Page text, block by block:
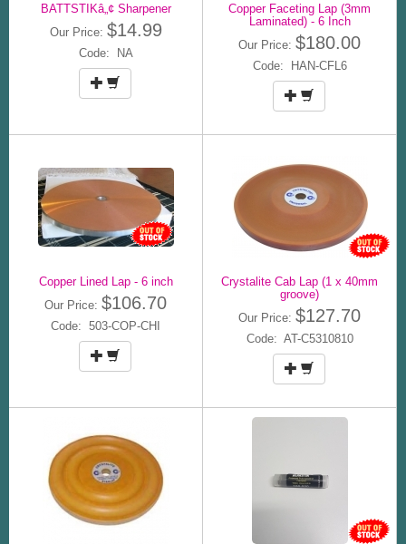
BATTSTIKâ„¢ Sharpener
Our Price: $14.99
Code: NA
Copper Faceting Lap (3mm
Laminated) - 6 Inch
Our Price: $180.00
Code: HAN-CFL6
Copper Lined Lap - 6 inch
Our Price: $106.70
Code: 503-COP-CHI
Crystalite Cab Lap (1 x 40mm
groove)
Our Price: $127.70
Code: AT-C5310810